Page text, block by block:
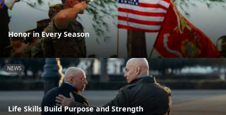
Honor in Every Season
NEWS
Life Skills Build Purpose and Strength